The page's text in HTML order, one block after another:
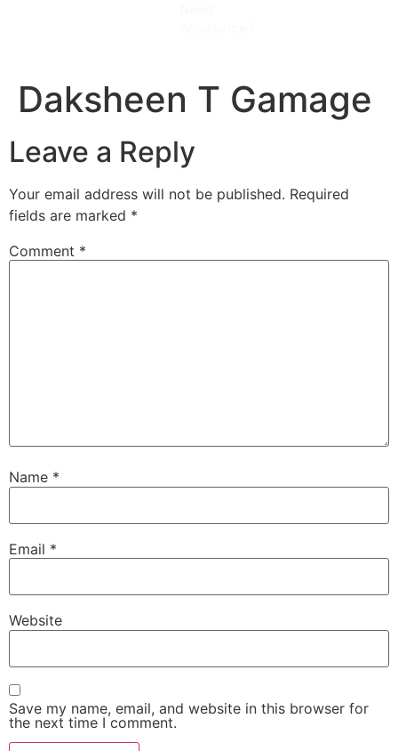
Daksheen T Gamage
Leave a Reply
Your email address will not be published. Required
fields are marked *
Comment *
Name *
Email *
Website
Save my name, email, and website in this browser for
the next time I comment.